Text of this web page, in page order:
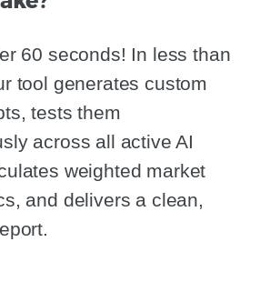
60 seconds! In less than
tool generates custom
tests them
across all active AI
weighted market
and delivers a clean,